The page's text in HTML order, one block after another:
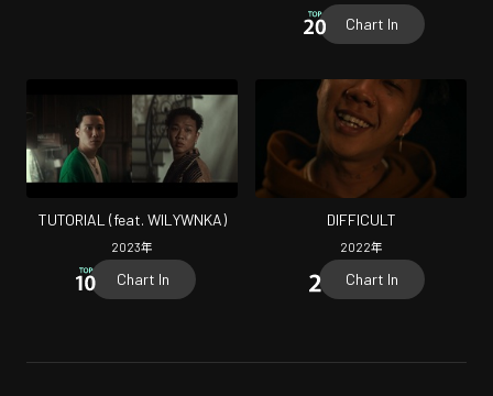
Chart In
TUTORIAL (feat. WILYWNKA)
2023年
Chart In
DIFFICULT
2022年
Chart In